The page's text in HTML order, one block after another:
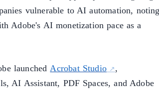
vulnerable to AI automation, noting
Adobe's AI monetization pace as a
launchedAcrobat Studio
,
AI Assistant, PDF Spaces, and Adobe